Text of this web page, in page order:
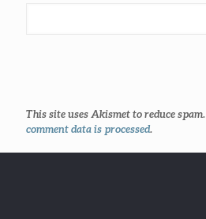
This site uses Akismet to reduce spam.
comment data is processed.